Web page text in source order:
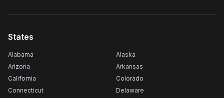
States
Alabama
Alaska
Arizona
Arkansas
California
Colorado
Connecticut
Delaware